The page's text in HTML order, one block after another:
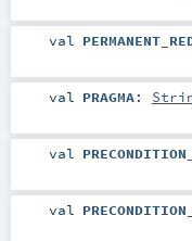
val
val PRAGMA:
val
val